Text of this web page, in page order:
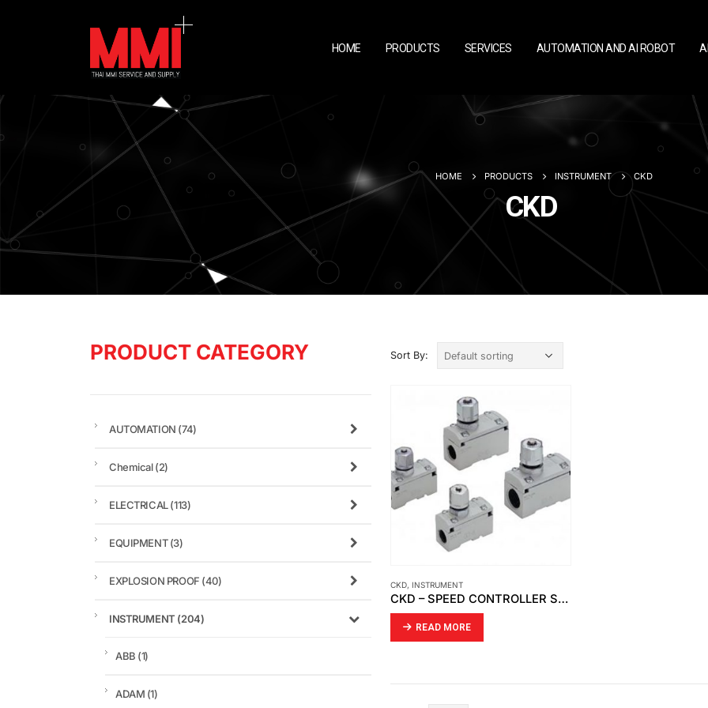
HOME PRODUCTS SERVICES AUTOMATION AND AI ROBOT
HOME PRODUCTS INSTRUMENT CKD
CKD
Sort By:
CKD, INSTRUMENT
CKD – SPEED CONTROLLER SC1-10
READ MORE
PRODUCT CATEGORY
AUTOMATION (74)
Chemical(2)
ELECTRICAL(113)
EQUIPMENT(3)
EXPLOSION PROOF (40)
INSTRUMENT (204)
ABB (1)
ADAM (1)